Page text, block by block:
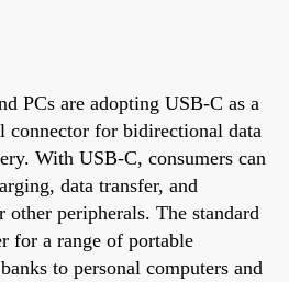
PCs are adopting USB-C as a
for bidirectional data
With USB-C, consumers can
data transfer, and
peripherals. The standard
for a range of portable
to personal computers and